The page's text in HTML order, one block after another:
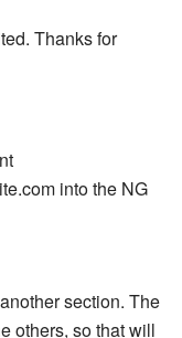
Thanks for
into the NG
section. The
others, so that will